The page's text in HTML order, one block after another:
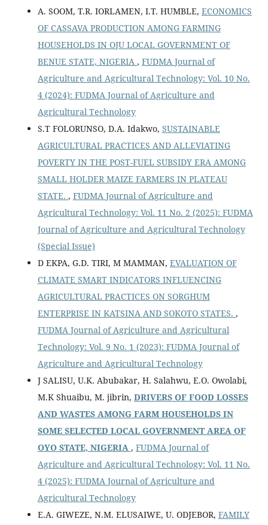
A. SOOM, T.R. IORLAMEN, I.T. HUMBLE, ECONOMICS
OF CASSAVA PRODUCTION AMONG FARMING
HOUSEHOLDS IN OJU LOCAL GOVERNMENT OF
BENUE STATE, NIGERIA , FUDMA Journal of
Agriculture and Agricultural Technology: Vol. 10 No.
4 (2024): FUDMA Journal of Agriculture and
Agricultural Technology
S.T FOLORUNSO, D.A. Idakwo, SUSTAINABLE
AGRICULTURAL PRACTICES AND ALLEVIATING
POVERTY IN THE POST-FUEL SUBSIDY ERA AMONG
SMALL HOLDER MAIZE FARMERS IN PLATEAU
STATE. , FUDMA Journal of Agriculture and
Agricultural Technology: Vol. 11 No. 2 (2025): FUDMA
Journal of Agriculture and Agricultural Technology
(Special Issue)
D EKPA, G.D. TIRI, M MAMMAN, EVALUATION OF
CLIMATE SMART INDICATORS INFLUENCING
AGRICULTURAL PRACTICES ON SORGHUM
ENTERPRISE IN KATSINA AND SOKOTO STATES. ,
FUDMA Journal of Agriculture and Agricultural
Technology: Vol. 9 No. 1 (2023): FUDMA Journal of
Agriculture and Agricultural Technology
J SALISU, U.K. Abubakar, H. Salahwu, E.O. Owolabi,
M.K Shuaibu, M. jibrin, DRIVERS OF FOOD LOSSES
AND WASTES AMONG FARM HOUSEHOLDS IN
SOME SELECTED LOCAL GOVERNMENT AREA OF
OYO STATE, NIGERIA , FUDMA Journal of
Agriculture and Agricultural Technology: Vol. 11 No.
4 (2025): FUDMA Journal of Agriculture and
Agricultural Technology
E.A. GIWEZE, N.M. ELUSAIWE, U. ODJEBOR, FAMILY